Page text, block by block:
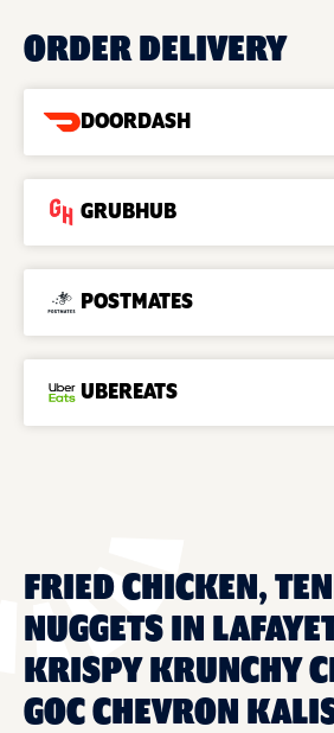
ORDER DELIVERY
DOORDASH
GRUBHUB
POSTMATES
UBEREATS
FRIED CHICKEN,
NUGGETS IN
KRISPY KRUNCHY
GOC CHEVRON